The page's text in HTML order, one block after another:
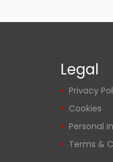
Legal
Privacy
Cookies
Personal
Terms &